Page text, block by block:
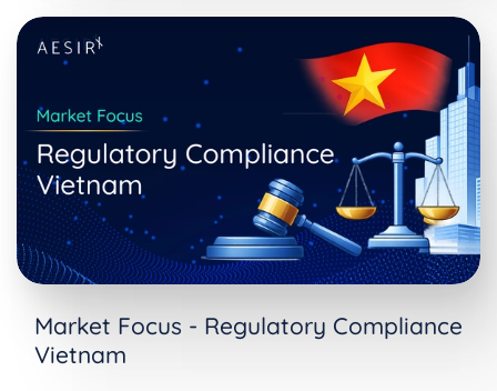
Market Focus - Regulatory Compliance
Vietnam